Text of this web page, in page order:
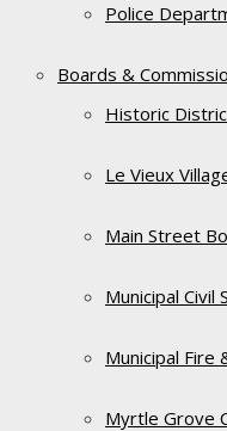
Police
Boards &
Historic
Le Vieux
Main Street
Municipal Civil
Municipal Fire
Myrtle Grove